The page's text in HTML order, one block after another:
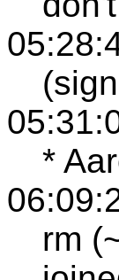
*
rm